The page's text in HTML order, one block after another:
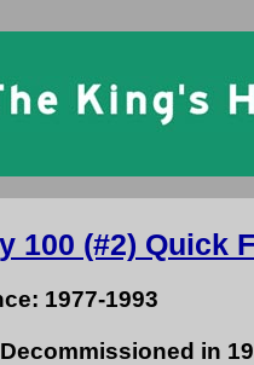
100 (#2) Quick
1977-1993
in